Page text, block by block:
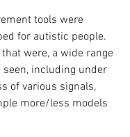
tools were
for autistic people.
were, a wide range
seen, including under
of various signals,
more/less models